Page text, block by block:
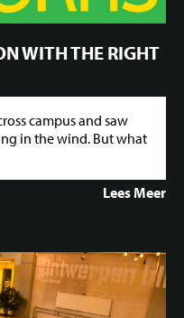
WITH THE RIGHT
campus and saw
in the wind. But what
Lees Meer